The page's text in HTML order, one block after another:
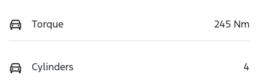
Torque 245 Nm
Cylinders 4